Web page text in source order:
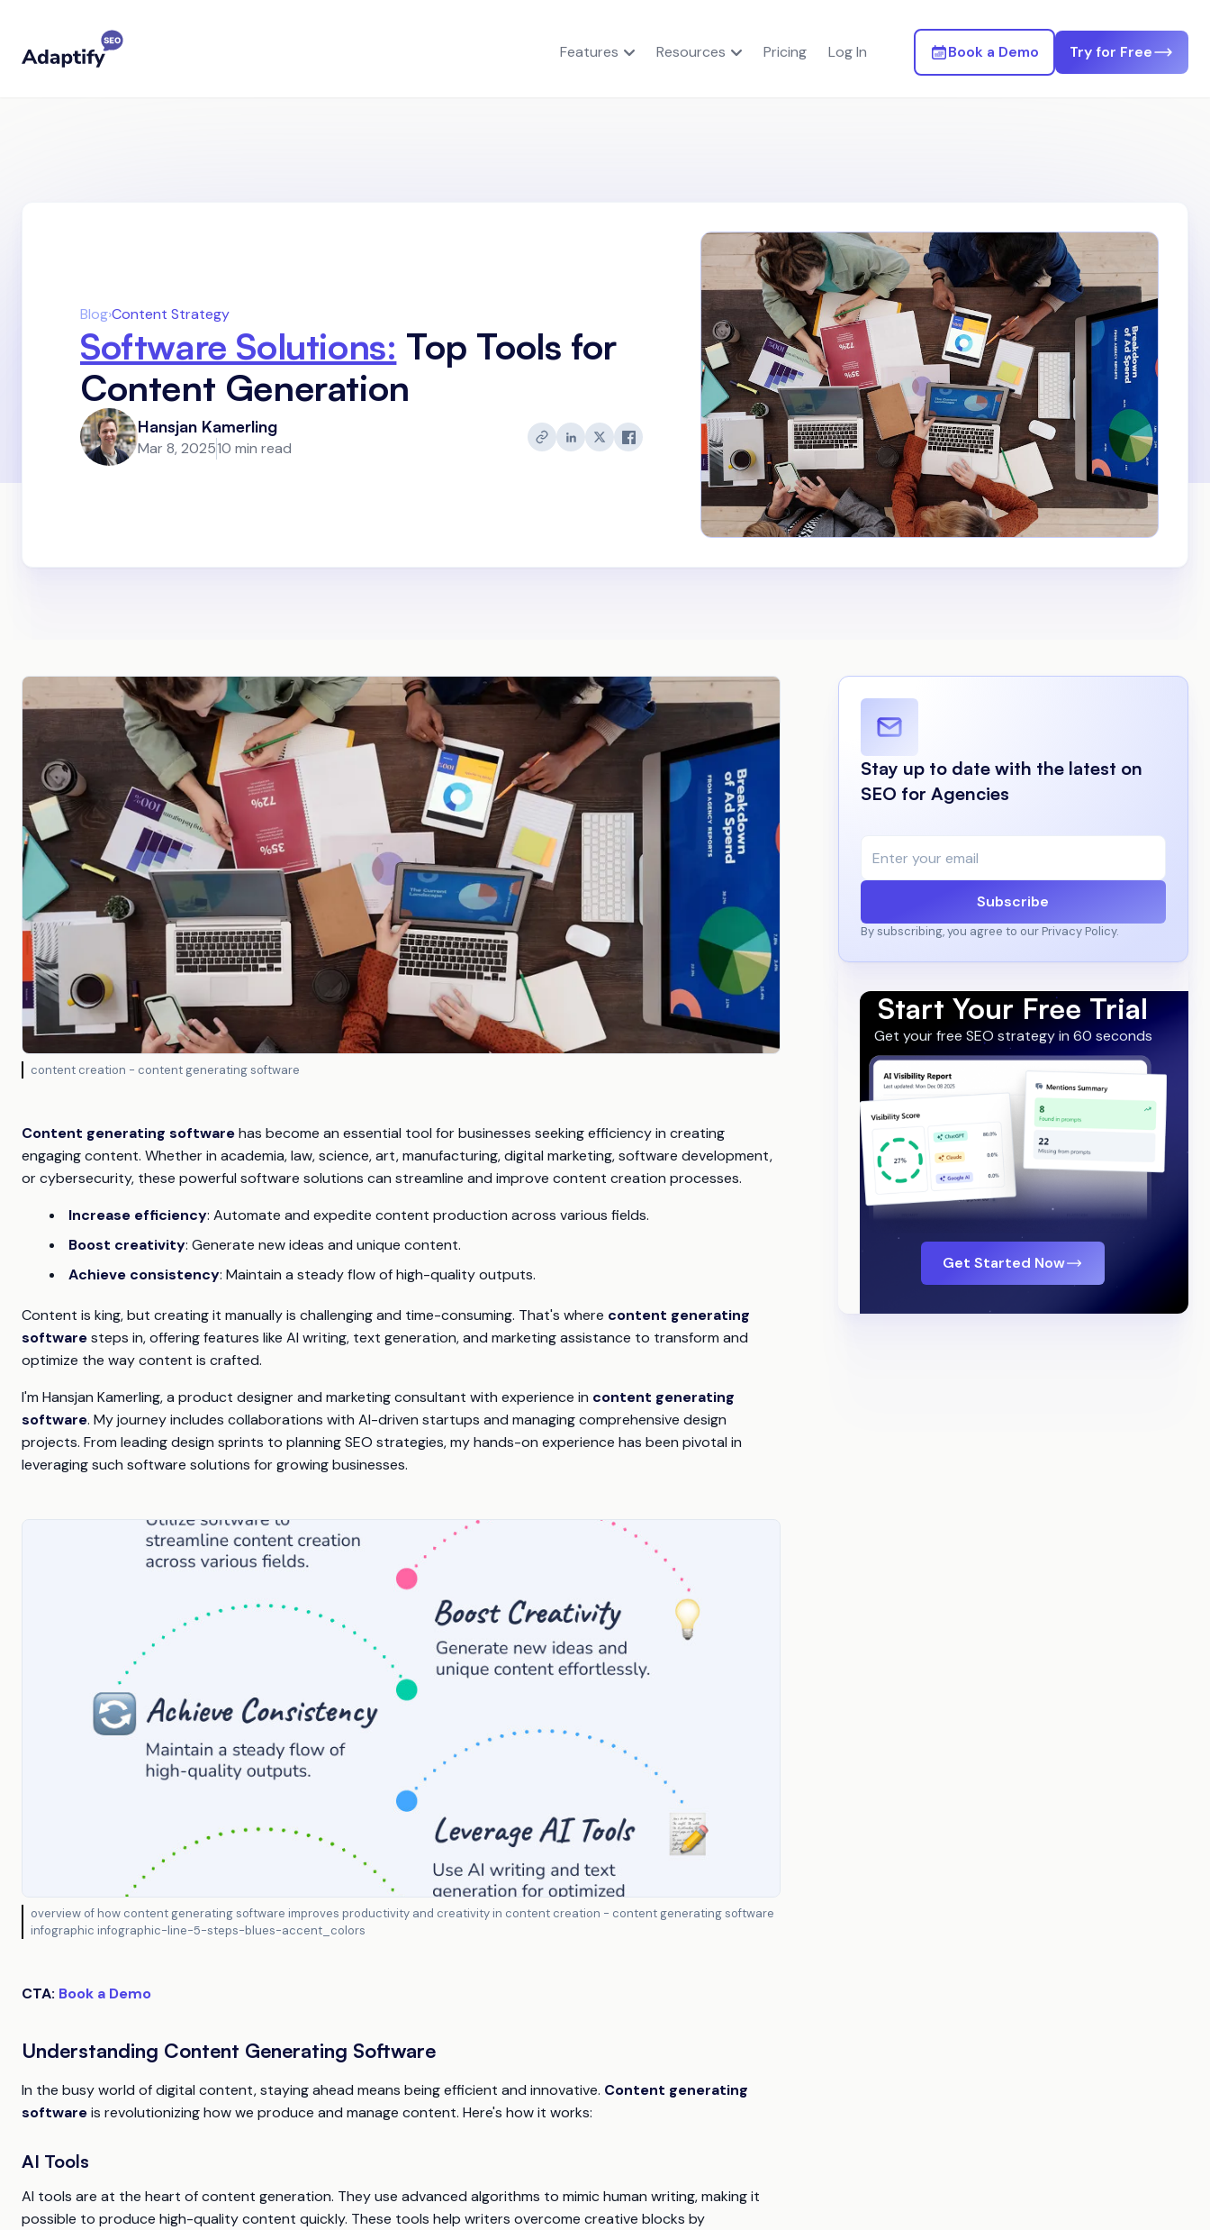
Features Resources Pricing Log In Book a Demo Try for Free
Blog›Content Strategy
Software Solutions: Top Tools for
Content Generation
Hansjan Kamerling
Mar 8, 202510 min read
content creation - content generating software
Content generating softwarehas become an essential tool for businesses seeking efficiency in creating
engaging content. Whether in academia, law, science, art, manufacturing, digital marketing, software development,
or cybersecurity, these powerful software solutions can streamline and improve content creation processes.
Increase efficiency: Automate and expedite content production across various fields.
Boost creativity: Generate new ideas and unique content.
Achieve consistency: Maintain a steady flow of high-quality outputs.
Content is king, but creating it manually is challenging and time-consuming. That's where content generating
softwaresteps in, offering features like AI writing, text generation, and marketing assistance to transform and
optimize the way content is crafted.
I'm Hansjan Kamerling, a product designer and marketing consultant with experience in content generating
software. My journey includes collaborations with AI-driven startups and managing comprehensive design
projects. From leading design sprints to planning SEO strategies, my hands-on experience has been pivotal in
leveraging such software solutions for growing businesses.
overview of how content generating software improves productivity and creativity in content creation - content generating software
infographic infographic-line-5-steps-blues-accent_colors
CTA: Book a Demo
Understanding Content Generating Software
In the busy world of digital content, staying ahead means being efficient and innovative. Content generating
softwareis revolutionizing how we produce and manage content. Here's how it works:
AI Tools
AI tools are at the heart of content generation. They use advanced algorithms to mimic human writing, making it
possible to produce high-quality content quickly. These tools help writers overcome creative blocks by
Stay up to date with the latest on
SEO for Agencies
Subscribe
By subscribing, you agree to our Privacy Policy.
Start Your Free Trial
Get your free SEO strategy in 60 seconds
Get Started Now